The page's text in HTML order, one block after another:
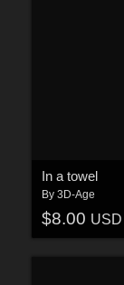
In a towel
By 3D-Age
$8.00 USD